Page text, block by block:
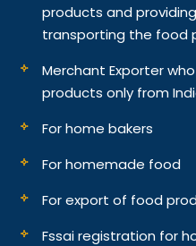
products and
transporting the food
Merchant Exporter
products only from
For home bakers
For homemade food
For export of food
Fssai registration for